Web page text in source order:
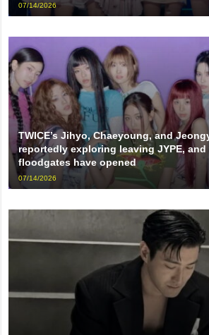
07/14/2026
TWICE’s Jihyo, Chaeyoung, and
reportedly exploring leaving JYPE,
floodgates have opened
07/14/2026